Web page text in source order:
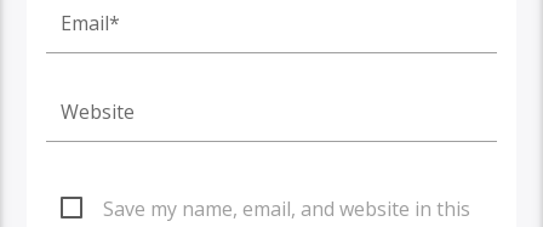
Save my name, email, and website in this